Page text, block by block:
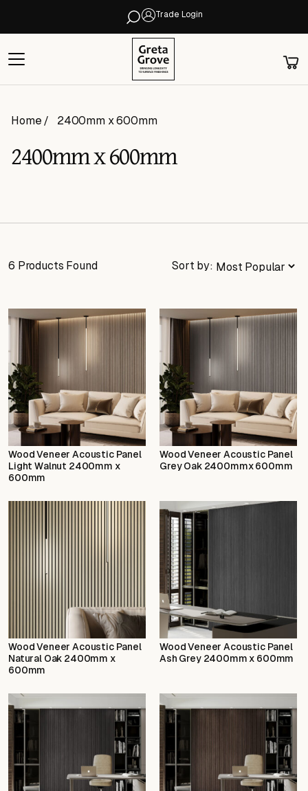
Trade Login
Home 2400mm x 600mm
2400mm x 600mm
6 Products Found Sort by:
Wood Veneer Acoustic Panel
Light Walnut 2400mm x
600mm
Wood Veneer Acoustic Panel
Grey Oak 2400mmx 600mm
Wood Veneer Acoustic Panel
Natural Oak 2400mm x
600mm
Wood Veneer Acoustic Panel
Ash Grey 2400mm x 600mm